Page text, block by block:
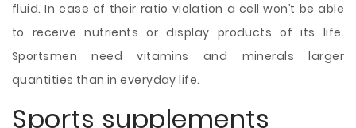
fluid. In case of their ratio violation a cell won’t be able
to receive nutrients or display products of its life.
Sportsmen need vitamins and minerals larger
quantities than in everyday life.
Sports supplements